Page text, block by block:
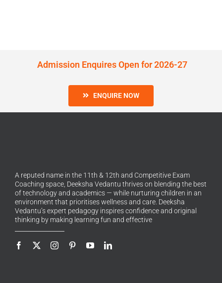
Admission Enquires Open for 2026-27
ENQUIRE NOW
A reputed name in the 11th & 12th and Competitive Exam
Coaching space, Deeksha Vedantu thrives on blending the best
of technology and academics — while nurturing children in an
environment that prioritises wellness and care. Deeksha
Vedantu’s expert pedagogy inspires confidence and original
thinking by making learning fun and effective